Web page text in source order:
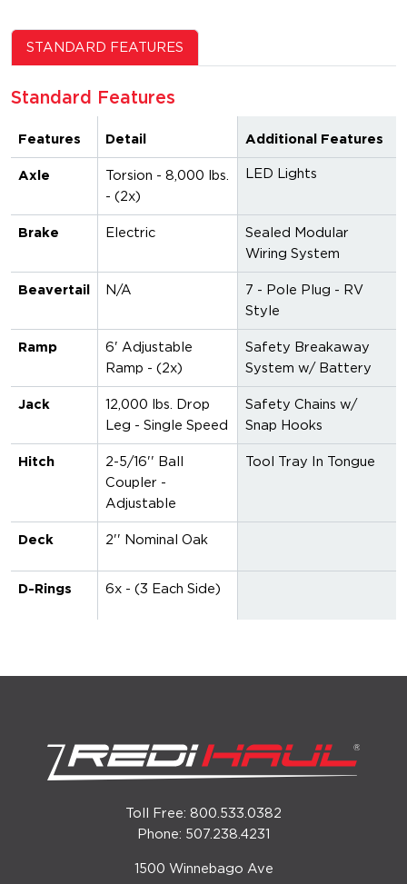
STANDARD FEATURES
Standard Features
Features Detail Additional Features
Axle
Torsion - 8,000 lbs.
- (2x)
LED Lights
Brake Electric
Sealed Modular
Wiring System
Beavertail N/A
7 - Pole Plug - RV
Style
Ramp
6' Adjustable
Ramp - (2x)
Safety Breakaway
System w/ Battery
Jack
12,000 lbs. Drop
Leg - Single Speed
Safety Chains w/
Snap Hooks
Hitch
2-5/16'' Ball
Coupler -
Adjustable
Tool Tray In Tongue
Deck 2'' Nominal Oak
D-Rings 6x - (3 Each Side)
Toll Free: 800.533.0382
Phone: 507.238.4231
1500 Winnebago Ave